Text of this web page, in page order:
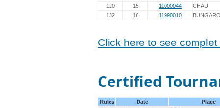
120
15 11000044
CHAU
132
16 11990010 BUNGARO
Click here to see
Certified
Rules Date
Place